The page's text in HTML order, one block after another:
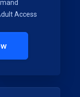
Access